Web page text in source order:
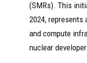
(SMRs). This
2024, represents
and compute
nuclear